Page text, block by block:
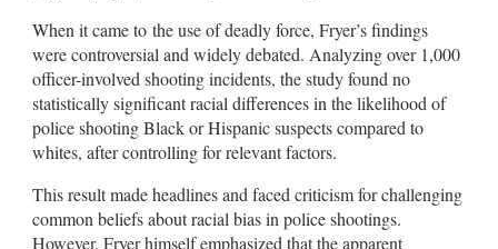
When it came to the use of deadly force, Fryer’s findings
were controversial and widely debated. Analyzing over 1,000
officer-involved shooting incidents, the study found no
statistically significant racial differences in the likelihood of
police shooting Black or Hispanic suspects compared to
whites, after controlling for relevant factors.
This result made headlines and faced criticism for challenging
common beliefs about racial bias in police shootings.
However, Fryer himself emphasized that the apparent